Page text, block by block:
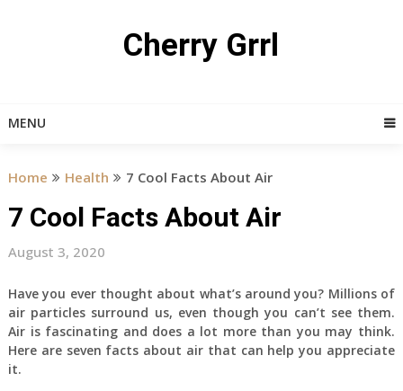
Cherry Grrl
MENU
Home Health 7 Cool Facts About Air
7 Cool Facts About Air
August 3, 2020
Have you ever thought about what’s around you? Millions of
air particles surround us, even though you can’t see them.
Air is fascinating and does a lot more than you may think.
Here are seven facts about air that can help you appreciate
it.